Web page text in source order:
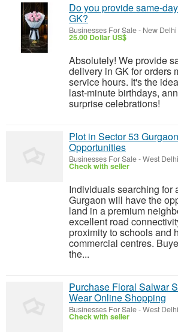
Do you provide same-
GK?
Businesses For Sale- New
25.00 Dollar US$
Absolutely! We provide
delivery in GK for orders
service hours. It's the
last-minute birthdays,
surprise celebrations!
Plot in Sector 53
Opportunities
Businesses For Sale-West
Check with seller
Individuals searching for
Gurgaon will have the
land in a premium
excellent road
proximity to schools and
commercial centres.
the...
Purchase Floral Salwar
Wear Online Shopping
Businesses For Sale-West
Check with seller